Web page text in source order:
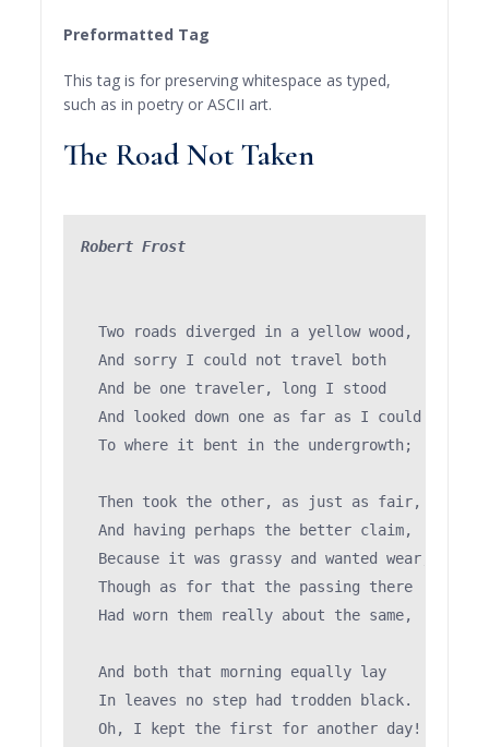
Preformatted Tag
This tag is for preserving whitespace as typed,
such as in poetry or ASCII art.
The Road Not Taken
Robert Frost
  Two roads diverged in a yellow wood,
And sorry I could not travel both
And be one traveler, long I stood
And looked down one as far as I could
  To where it bent in the undergrowth;
  Then took the other, as just as fair,
And having perhaps the better claim,
Because it was grassy and wanted wear;
Though as for that the passing there
Had worn them really about the same,
  And both that morning equally lay
  In leaves no step had trodden black.
  Oh, I kept the first for another day!